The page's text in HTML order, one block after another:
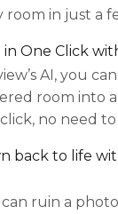
in just a
in One Click
AI, you can
room into
no need
back to life
ruin a